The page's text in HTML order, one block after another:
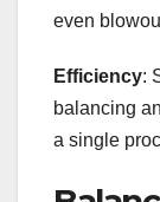
even
Efficiency:
balancing
a single